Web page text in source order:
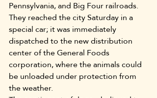
Pennsylvania, and Big Four railroads.
They reached the city Saturday in a
special car; it was immediately
dispatched to the new distribution
center of the General Foods
corporation, where the animals could
be unloaded under protection from
the weather.